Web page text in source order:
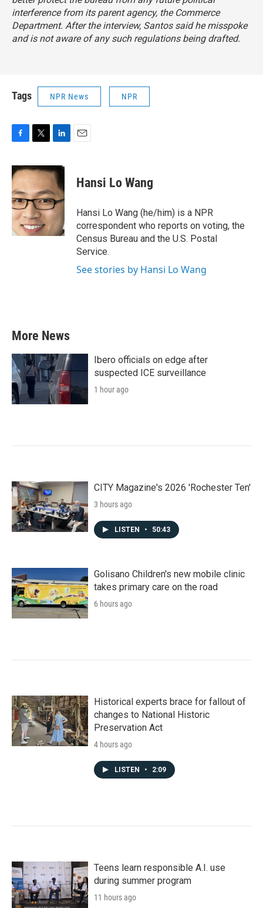
interference from its parent agency, the Commerce
Department. After the interview, Santos said he misspoke
and is not aware of any such regulations being drafted.
Tags NPR News NPR
c
e
b
o
o
k
i
t
t
e
r
n
k
e
d
I
n
Hansi Lo Wang
Hansi Lo Wang (he/him) is a NPR
correspondent who reports on voting, the
Census Bureau and the U.S. Postal
Service.
See stories by Hansi Lo Wang
More News
Ibero officials on edge after
suspected ICE surveillance
1 hour ago
CITY Magazine's 2026 'Rochester Ten'
3 hours ago
LISTEN • 50:43
Golisano Children's new mobile clinic
takes primary care on the road
6 hours ago
Historical experts brace for fallout of
changes to National Historic
Preservation Act
4 hours ago
LISTEN • 2:09
Teens learn responsible A.I. use
during summer program
11 hours ago